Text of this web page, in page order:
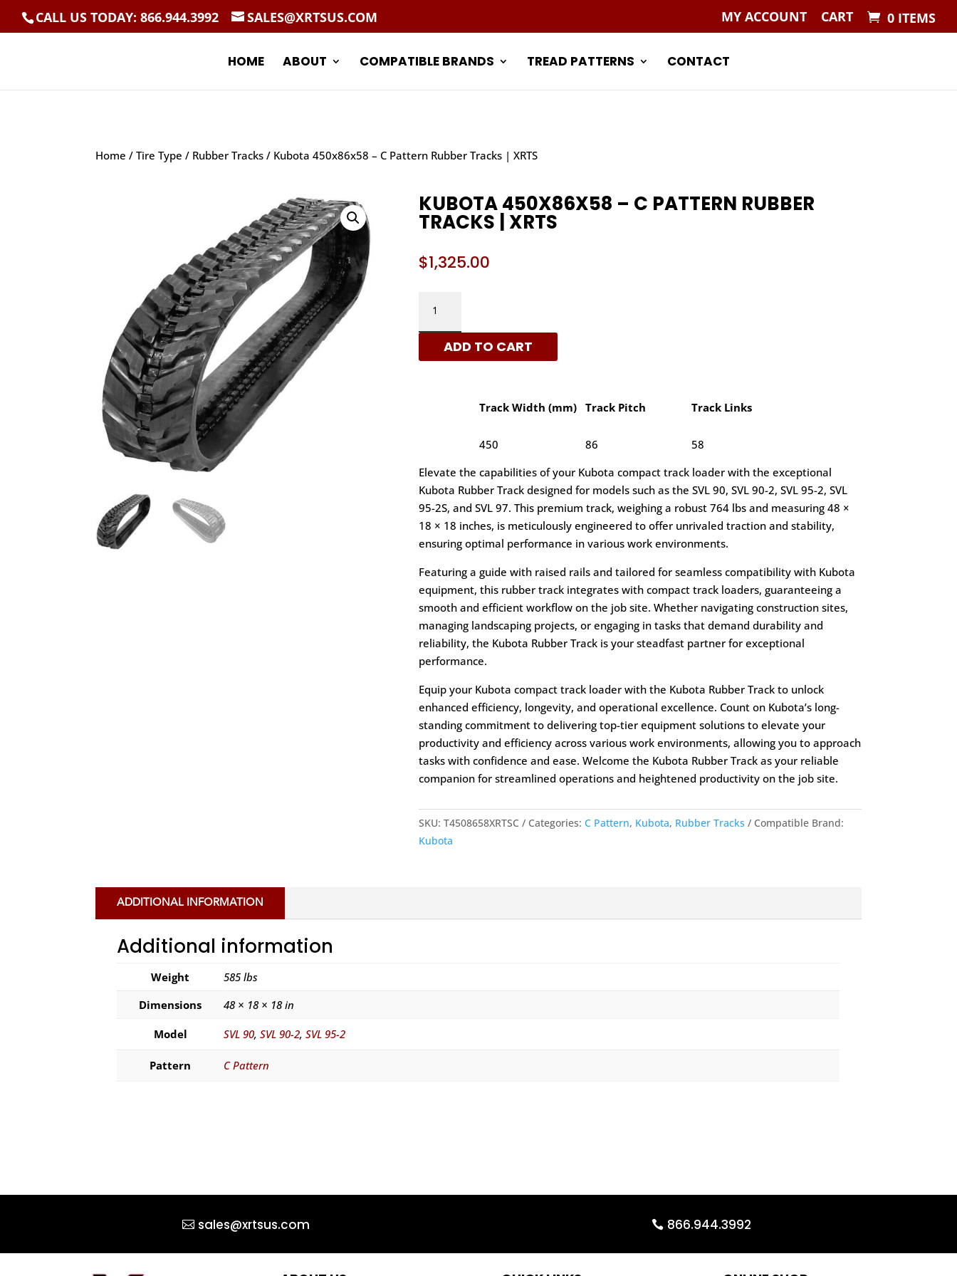
CALL US TODAY: 866.944.3992 SALES@XRTSUS.COM MY ACCOUNT CART 0 ITEMS
HOME ABOUT COMPATIBLE BRANDS TREAD PATTERNS CONTACT
Home /Tire Type / Rubber Tracks / Kubota 450x86x58 – C Pattern Rubber Tracks | XRTS
KUBOTA 450X86X58 – C PATTERN RUBBER
TRACKS | XRTS
$1,325.00
450X86X58
-
ADD TO CART
Track Width (mm) Track Pitch Track Links
450 86
58
Elevate the capabilities of your Kubota compact track loader with the exceptional
Kubota Rubber Track designed for models such as the SVL 90, SVL 90-2, SVL 95-2, SVL
95-2S, and SVL 97. This premium track, weighing a robust 764 lbs and measuring 48 ×
18 × 18 inches, is meticulously engineered to offer unrivaled traction and stability,
ensuring optimal performance in various work environments.
Featuring a guide with raised rails and tailored for seamless compatibility with Kubota
equipment, this rubber track integrates with compact track loaders, guaranteeing a
smooth and efficient workflow on the job site. Whether navigating construction sites,
managing landscaping projects, or engaging in tasks that demand durability and
reliability, the Kubota Rubber Track is your steadfast partner for exceptional
performance.
Equip your Kubota compact track loader with the Kubota Rubber Track to unlock
enhanced efficiency, longevity, and operational excellence. Count on Kubota’s long-
standing commitment to delivering top-tier equipment solutions to elevate your
productivity and efficiency across various work environments, allowing you to approach
tasks with confidence and ease. Welcome the Kubota Rubber Track as your reliable
companion for streamlined operations and heightened productivity on the job site.
SKU:T4508658XRTSC Categories:C Pattern, Kubota, Rubber Tracks
Compatible Brand:
Kubota
ADDITIONAL INFORMATION
Additional information
Weight
585 lbs
Dimensions
48 × 18 × 18 in
Model SVL 90,SVL 90-2,SVL 95-2
Pattern C Pattern
sales@xrtsus.com 866.944.3992